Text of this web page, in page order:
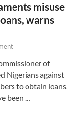
misuse
warns
of
Nigerians against
to obtain loans.
been …